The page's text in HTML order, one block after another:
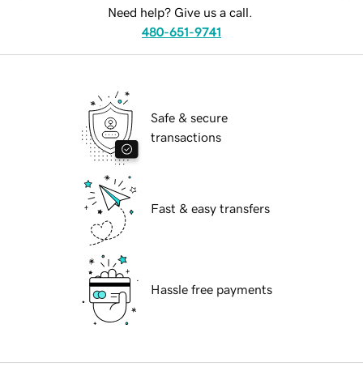
Need help? Give us a call.
480-651-9741
Safe & secure
transactions
Fast & easy transfers
Hassle free payments